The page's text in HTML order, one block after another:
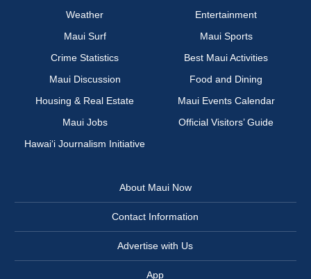
Weather
Entertainment
Maui Surf
Maui Sports
Crime Statistics
Best Maui Activities
Maui Discussion
Food and Dining
Housing & Real Estate
Maui Events Calendar
Maui Jobs
Official Visitors’ Guide
Hawai‘i Journalism Initiative
About Maui Now
Contact Information
Advertise with Us
App